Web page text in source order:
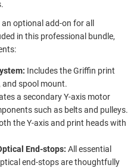
optional add-on for all
in this professional bundle,
Includes the Griffin print
and spool mount.
a secondary Y-axis motor
such as belts and pulleys.
the Y-axis and print heads with
End-stops: All essential
end-stops are thoughtfully